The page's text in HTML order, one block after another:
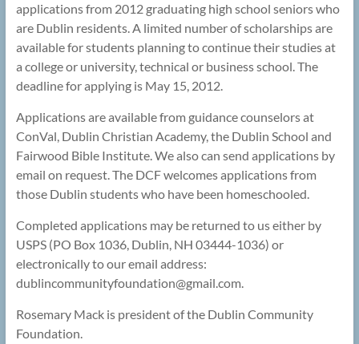
applications from 2012 graduating high school seniors who
are Dublin residents. A limited number of scholarships are
available for students planning to continue their studies at
a college or university, technical or business school. The
deadline for applying is May 15, 2012.
Applications are available from guidance counselors at
ConVal, Dublin Christian Academy, the Dublin School and
Fairwood Bible Institute. We also can send applications by
email on request. The DCF welcomes applications from
those Dublin students who have been homeschooled.
Completed applications may be returned to us either by
USPS (PO Box 1036, Dublin, NH 03444-1036) or
electronically to our email address:
dublincommunityfoundation@gmail.com.
Rosemary Mack is president of the Dublin Community
Foundation.